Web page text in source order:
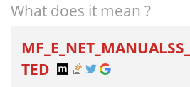
What does it mean ?
TED